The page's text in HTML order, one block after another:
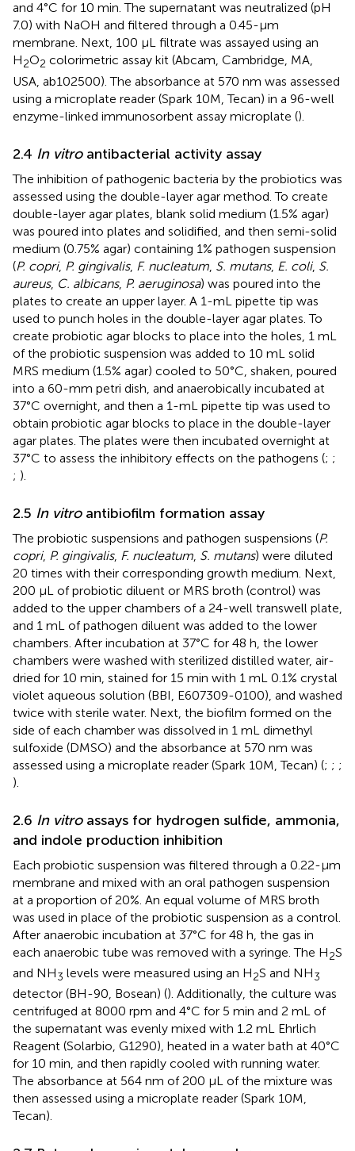
and 4°C for 10 min. The supernatant was neutralized (pH
7.0) with NaOH and filtered through a 0.45-µm
membrane. Next, 100 µL filtrate was assayed using an
H2O2 colorimetric assay kit (Abcam, Cambridge, MA,
USA, ab102500). The absorbance at 570 nm was assessed
using a microplate reader (Spark 10M, Tecan) in a 96-well
enzyme-linked immunosorbent assay microplate ().
2.4 In vitroantibacterial activity assay
The inhibition of pathogenic bacteria by the probiotics was
assessed using the double-layer agar method. To create
double-layer agar plates, blank solid medium (1.5% agar)
was poured into plates and solidified, and then semi-solid
medium (0.75% agar) containing 1% pathogen suspension
(P. copri, P. gingivalis, F. nucleatum S. mutans, E. coli, S.
aureus, C. albicans, P. aeruginosa) was poured into the
plates to create an upper layer. A 1-mL pipette tip was
used to punch holes in the double-layer agar plates. To
create probiotic agar blocks to place into the holes, 1 mL
of the probiotic suspension was added to 10 mL solid
MRS medium (1.5% agar) cooled to 50°C, shaken, poured
into a 60-mm petri dish, and anaerobically incubated at
37°C overnight, and then a 1-mL pipette tip was used to
obtain probiotic agar blocks to place in the double-layer
agar plates. The plates were then incubated overnight at
37°C to assess the inhibitory effects on the pathogens (; ;
; ).
2.5 In vitroantibiofilm formation assay
The probiotic suspensions and pathogen suspensions (P.
copri, P. gingivalis, F. nucleatum S. mutans) were diluted
20 times with their corresponding growth medium. Next,
200 µL of probiotic diluent or MRS broth (control) was
added to the upper chambers of a 24-well transwell plate,
and 1 mL of pathogen diluent was added to the lower
chambers. After incubation at 37°C for 48 h, the lower
chambers were washed with sterilized distilled water, air-
dried for 10 min, stained for 15 min with 1 mL 0.1% crystal
violet aqueous solution (BBI, E607309-0100), and washed
twice with sterile water. Next, the biofilm formed on the
side of each chamber was dissolved in 1 mL dimethyl
sulfoxide (DMSO) and the absorbance at 570 nm was
assessed using a microplate reader (Spark 10M, Tecan) (; ; ;
).
2.6 In vitroassays for hydrogen sulfide, ammonia,
and indole production inhibition
Each probiotic suspension was filtered through a 0.22-µm
membrane and mixed with an oral pathogen suspension
at a proportion of 20%. An equal volume of MRS broth
was used in place of the probiotic suspension as a control.
After anaerobic incubation at 37°C for 48 h, the gas in
each anaerobic tube was removed with a syringe. The H2S
and NH3 levels were measured using an H2S and NH3
detector (BH-90, Bosean) (). Additionally, the culture was
centrifuged at 8000 rpm and 4°C for 5 min and 2 mL of
the supernatant was evenly mixed with 1.2 mL Ehrlich
Reagent (Solarbio, G1290), heated in a water bath at 40°C
for 10 min, and then rapidly cooled with running water.
The absorbance at 564 nm of 200 μL of the mixture was
then assessed using a microplate reader (Spark 10M,
Tecan).